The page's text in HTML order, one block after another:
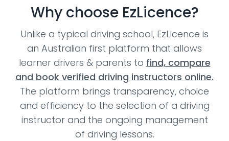
Why choose EzLicence?
Unlike a typical driving school, EzLicence is
an Australian first platform that allows
learner drivers & parents to find, compare
and book verified driving instructors online.
The platform brings transparency, choice
and efficiency to the selection of a driving
instructor and the ongoing management
of driving lessons.